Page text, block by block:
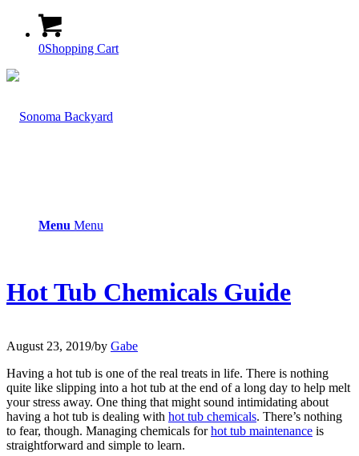
0Shopping Cart
Menu Menu
Hot Tub Chemicals Guide
August 23, 2019/by Gabe
Having a hot tub is one of the real treats in life. There is nothing
quite like slipping into a hot tub at the end of a long day to help melt
your stress away. One thing that might sound intimidating about
having a hot tub is dealing with hot tub chemicals. There’s nothing
to fear, though. Managing chemicals forhot tub maintenance is
straightforward and simple to learn.